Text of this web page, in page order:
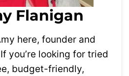
Flanigan
here, founder and
you’re looking for tried
budget-friendly,